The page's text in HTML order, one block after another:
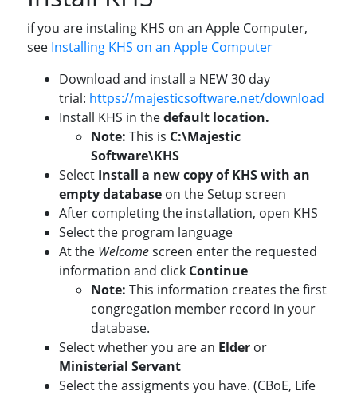
if you are instaling KHS on an Apple Computer,
see Installing KHS on an Apple Computer
Download and install a NEW 30 day
trial: https://majesticsoftware.net/download
Install KHS in thedefault location.
Note: This is C:\Majestic
Software\KHS
Select Install a new copy of KHS with an
empty databaseon the Setup screen
After completing the installation, open KHS
Select the program language
At the Welcomescreen enter the requested
information and click Continue
Note: This information creates the first
congregation member record in your
database.
Select whether you are an Elder or
Ministerial Servant
Select the assigments you have. (CBoE, Life